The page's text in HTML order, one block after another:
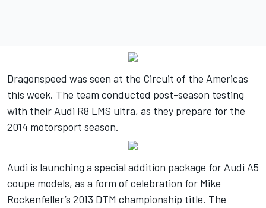
Dragonspeed was seen at the Circuit of the Americas
this week. The team conducted post-season testing
with their Audi R8 LMS ultra, as they prepare for the
2014 motorsport season.
Audi is launching a special addition package for Audi A5
coupe models, as a form of celebration for Mike
Rockenfeller’s 2013 DTM championship title. The